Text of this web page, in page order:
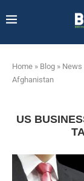
Home » Blog » News
Afghanistan
US